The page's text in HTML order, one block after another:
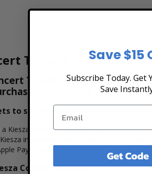
Tickets
Tickets & View the Tour
are secure. Purchase
to see Kiesza
Kiesza concert is easy, fast, and secure
interactive seating chart, and then
Pay or by using Affirm to pay over time.
Concert Tickets?
Save $15
Subscribe Today. Get
Save
Get Code